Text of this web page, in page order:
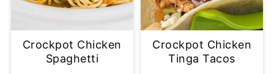
Crockpot Chicken
Spaghetti
Crockpot Chicken
Tinga Tacos